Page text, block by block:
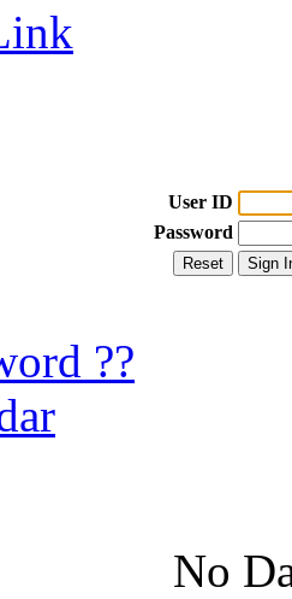
User ID
Password
??
No